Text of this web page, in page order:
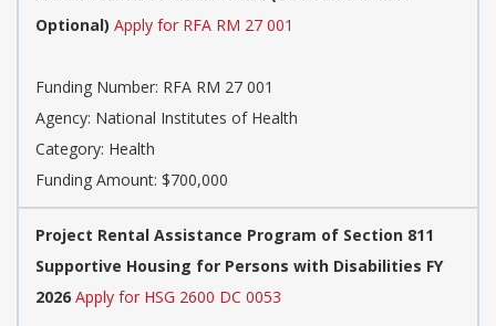
Optional) Apply for RFA RM 27 001
Funding Number: RFA RM 27 001
Agency: National Institutes of Health
Category: Health
Funding Amount: $700,000
Project Rental Assistance Program of Section 811
Supportive Housing for Persons with Disabilities FY
2026 Apply for HSG 2600 DC 0053